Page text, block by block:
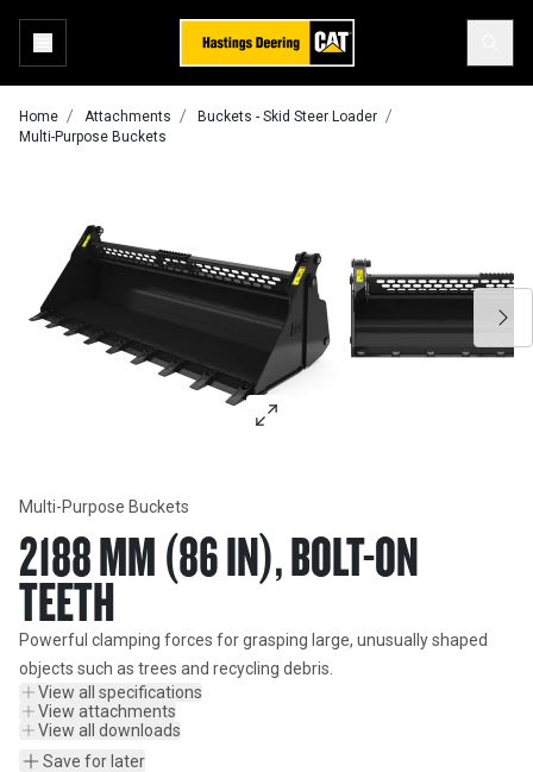
Home Attachments
Buckets - Skid Steer Loader
Multi-Purpose Buckets
Multi-Purpose Buckets
2188 MM (86 IN), BOLT-ON
TEETH
Powerful clamping forces for grasping large, unusually shaped
objects such as trees and recycling debris.
View all specifications
View attachments
View all downloads
Save for later